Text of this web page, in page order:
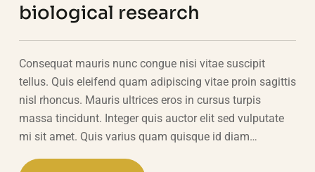
biological research
Consequat mauris nunc congue nisi vitae suscipit
tellus. Quis eleifend quam adipiscing vitae proin sagittis
nisl rhoncus. Mauris ultrices eros in cursus turpis
massa tincidunt. Integer quis auctor elit sed vulputate
mi sit amet. Quis varius quam quisque id diam…